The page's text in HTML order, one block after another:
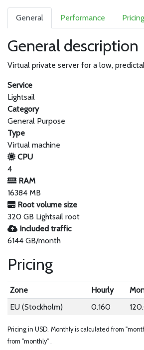
General Performance Pricing
General description
Virtual private server for a low,
Service
Lightsail
Category
General Purpose
Type
Virtual machine
CPU
4
RAM
16384 MB
Root volume size
320 GB Lightsail root
Included traffic
6144 GB/month
Pricing
Zone Hourly
EU (Stockholm)
0.160
Pricing in USD. Monthly is calculated from
from "monthly" .